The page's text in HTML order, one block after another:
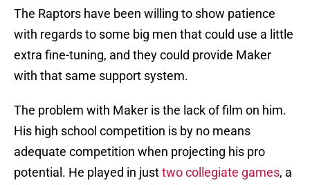
The Raptors have been willing to show patience
with regards to some big men that could use a little
extra fine-tuning, and they could provide Maker
with that same support system.
The problem with Maker is the lack of film on him.
His high school competition is by no means
adequate competition when projecting his pro
potential. He played in justtwo collegiate games, a